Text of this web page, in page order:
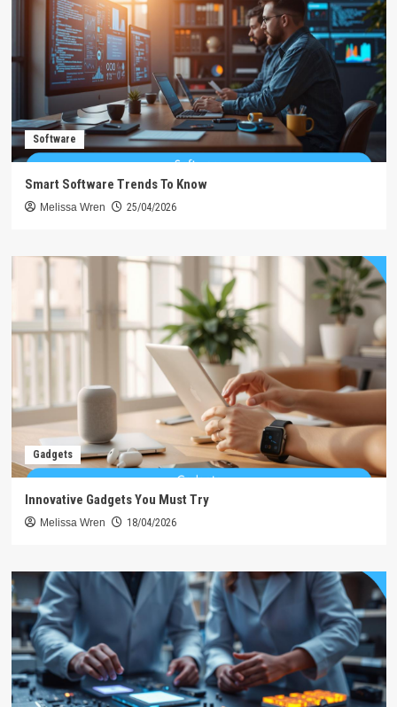
Software
Smart Software Trends To Know
Melissa Wren 25/04/2026
Gadgets
Innovative Gadgets You Must Try
Melissa Wren 18/04/2026